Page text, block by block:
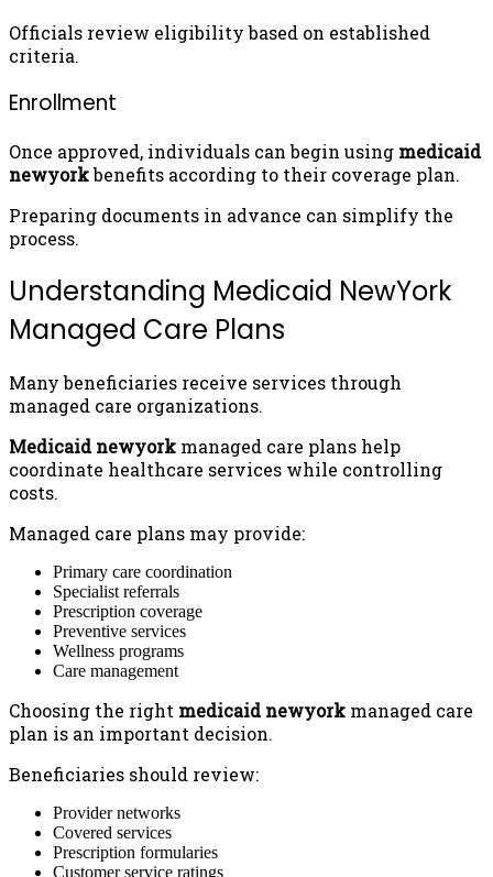
Officials review eligibility based on established
criteria.
Enrollment
Once approved, individuals can begin using medicaid
newyorkbenefits according to their coverage plan.
Preparing documents in advance can simplify the
process.
Understanding Medicaid NewYork
Managed Care Plans
Many beneficiaries receive services through
managed care organizations.
Medicaid newyork managed care plans help
coordinate healthcare services while controlling
costs.
Managed care plans may provide:
Primary care coordination
Specialist referrals
Prescription coverage
Preventive services
Wellness programs
Care management
Choosing the right medicaid newyork managed care
plan is an important decision.
Beneficiaries should review:
Provider networks
Covered services
Prescription formularies
Customer service ratings